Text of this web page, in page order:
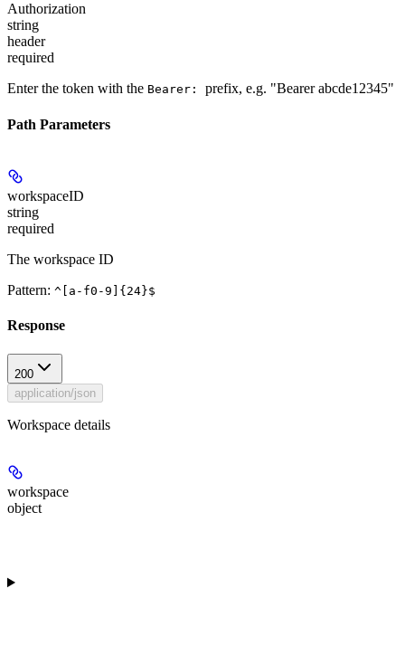
Authorization
string
header
required
Enter the token with the Bearer: prefix, e.g. "Bearer abcde12345"
Path Parameters
workspaceID
string
required
The workspace ID
Pattern: ^[a-f0-9]{24}$
Response
200
application/json
Workspace details
workspace
object